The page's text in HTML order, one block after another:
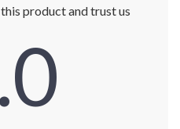
product and trust us